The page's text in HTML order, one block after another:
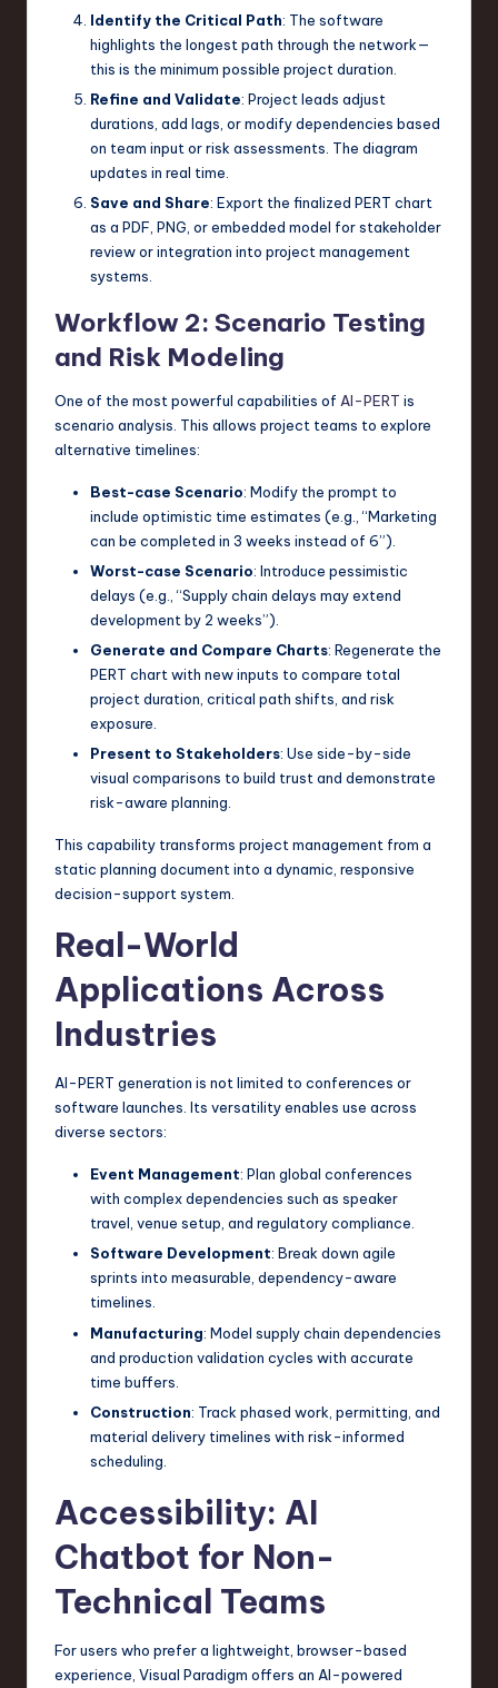
Identify the Critical Path: The software
highlights the longest path through the network—
this is the minimum possible project duration.
Refine and Validate: Project leads adjust
durations, add lags, or modify dependencies based
on team input or risk assessments. The diagram
updates in real time.
Save and Share: Export the finalized PERT chart
as a PDF, PNG, or embedded model for stakeholder
review or integration into project management
systems.
Workflow 2: Scenario Testing
and Risk Modeling
One of the most powerful capabilities of AI-PERT is
scenario analysis. This allows project teams to explore
alternative timelines:
Best-case Scenario: Modify the prompt to
include optimistic time estimates (e.g., “Marketing
can be completed in 3 weeks instead of 6”).
Worst-case Scenario: Introduce pessimistic
delays (e.g., “Supply chain delays may extend
development by 2 weeks”).
Generate and Compare Charts: Regenerate the
PERT chart with new inputs to compare total
project duration, critical path shifts, and risk
exposure.
Present to Stakeholders: Use side-by-side
visual comparisons to build trust and demonstrate
risk-aware planning.
This capability transforms project management from a
static planning document into a dynamic, responsive
decision-support system.
Real-World
Applications Across
Industries
AI-PERT generation is not limited to conferences or
software launches. Its versatility enables use across
diverse sectors:
Event Management: Plan global conferences
with complex dependencies such as speaker
travel, venue setup, and regulatory compliance.
Software Development: Break down agile
sprints into measurable, dependency-aware
timelines.
Manufacturing: Model supply chain dependencies
and production validation cycles with accurate
time buffers.
Construction: Track phased work, permitting, and
material delivery timelines with risk-informed
scheduling.
Accessibility: AI
Chatbot for Non-
Technical Teams
For users who prefer a lightweight, browser-based
experience, Visual Paradigm offers an AI-powered